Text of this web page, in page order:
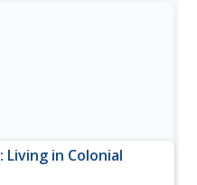
Living in Colonial